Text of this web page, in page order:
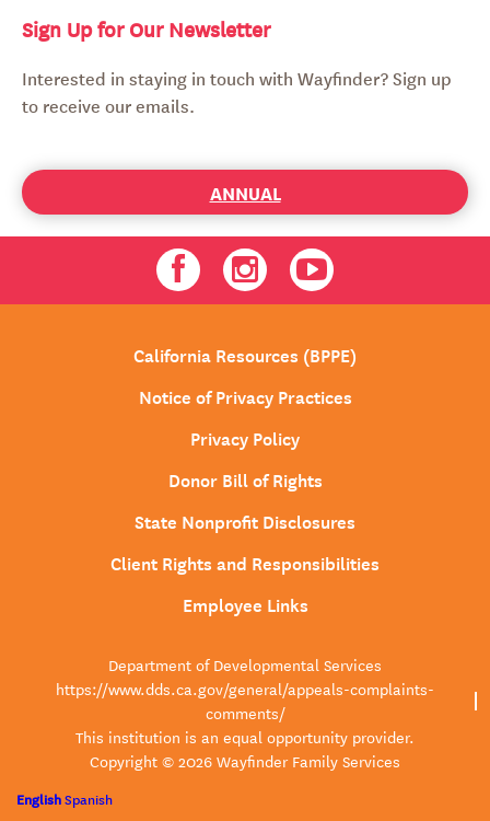
Sign Up for Our Newsletter
Interested in staying in touch with Wayfinder? Sign up
to receive our emails.
ANNUAL
FacebookInstagramYoutube
California Resources (BPPE)
Notice of Privacy Practices
Privacy Policy
Donor Bill of Rights
State Nonprofit Disclosures
Client Rights and Responsibilities
Employee Links
Department of Developmental Services
https://www.dds.ca.gov/general/appeals-complaints-
comments/
This institution is an equal opportunity provider.
Copyright © 2026 Wayfinder Family Services
EnglishSpanish